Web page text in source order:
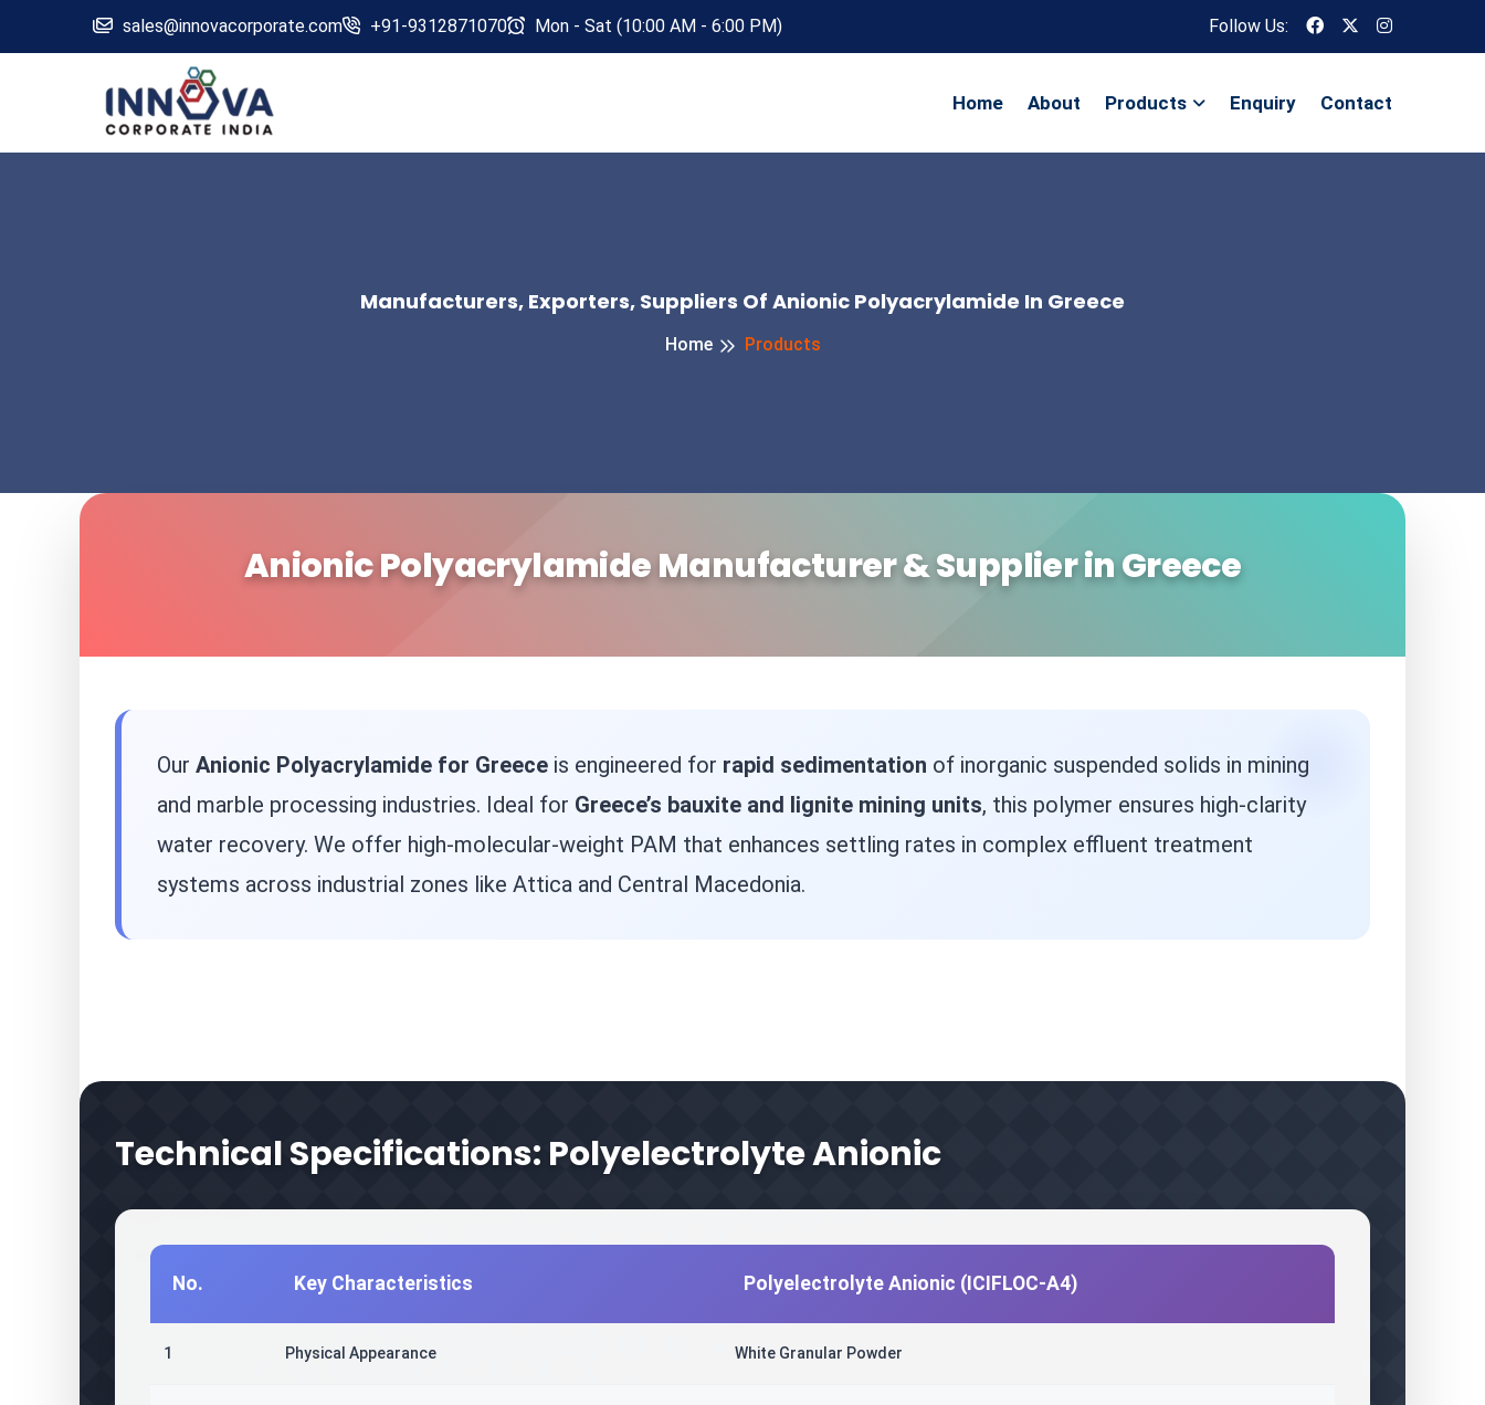
sales@innovacorporate.com +91-9312871070 Mon - Sat (10:00 AM - 6:00 PM) Follow Us:
Home About Products Enquiry Contact
Manufacturers, Exporters, Suppliers Of Anionic Polyacrylamide In Greece
Home Products
Anionic Polyacrylamide Manufacturer & Supplier in Greece
Our Anionic Polyacrylamide for Greece is engineered for rapid sedimentation of inorganic suspended solids in mining
and marble processing industries. Ideal for Greece’s bauxite and lignite mining units, this polymer ensures high-clarity
water recovery. We offer high-molecular-weight PAM that enhances settling rates in complex effluent treatment
systems across industrial zones like Attica and Central Macedonia.
Technical Specifications: Polyelectrolyte Anionic
No. Key Characteristics Polyelectrolyte Anionic (ICIFLOC-A4)
1 Physical Appearance White Granular Powder